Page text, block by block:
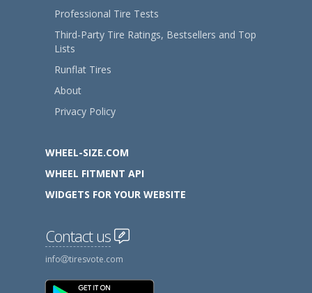
Professional Tire Tests
Third-Party Tire Ratings, Bestsellers and Top
Lists
Runflat Tires
About
Privacy Policy
WHEEL-SIZE.COM
WHEEL FITMENT API
WIDGETS FOR YOUR WEBSITE
Contact us
info tiresvote.com